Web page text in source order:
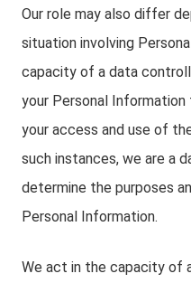
Our role may also differ
situation involving
capacity of a data
your Personal
your access and use of
such instances, we are a
determine the purposes
Personal Information.
We act in the capacity of